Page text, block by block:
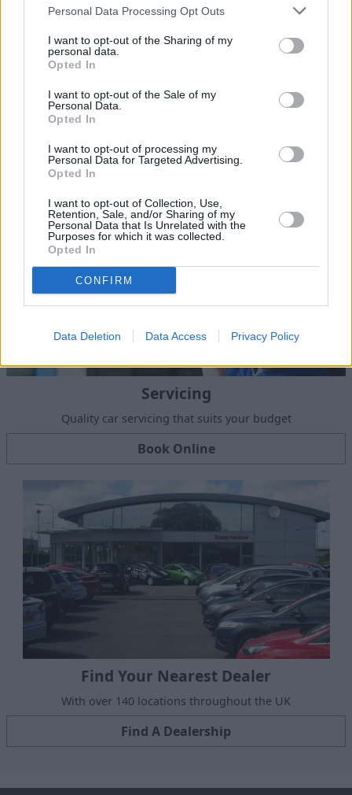
Personal Data Processing Opt Outs
I want to opt-out of the Sharing of my
personal data.
Opted In
I want to opt-out of the Sale of my
Personal Data.
Opted In
I want to opt-out of processing my
Personal Data for Targeted Advertising.
Opted In
I want to opt-out of Collection, Use,
Retention, Sale, and/or Sharing of my
Personal Data that Is Unrelated with the
Purposes for which it was collected.
Opted In
CONFIRM
Data Deletion Data Access Privacy Policy
Sell Your Car
Request a free online valuation of your car
Get Valuation
Servicing
Quality car servicing that suits your budget
Book Online
Find Your Nearest Dealer
With over 140 locations throughout the UK
Find A Dealership